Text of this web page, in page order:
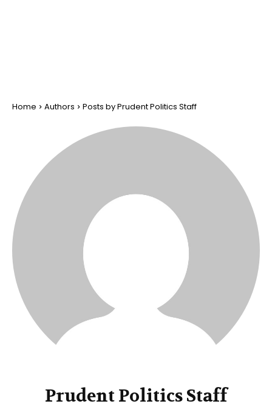
Home Authors Posts by Prudent Politics Staff
Prudent Politics Staff